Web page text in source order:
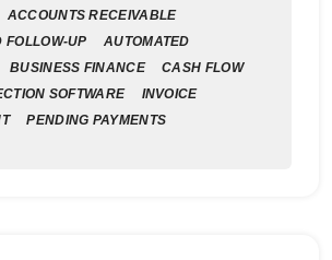
ACCOUNTS RECEIVABLE
FOLLOW-UP
AUTOMATED
BUSINESS FINANCE
CASH FLOW
SOFTWARE
INVOICE
PENDING PAYMENTS